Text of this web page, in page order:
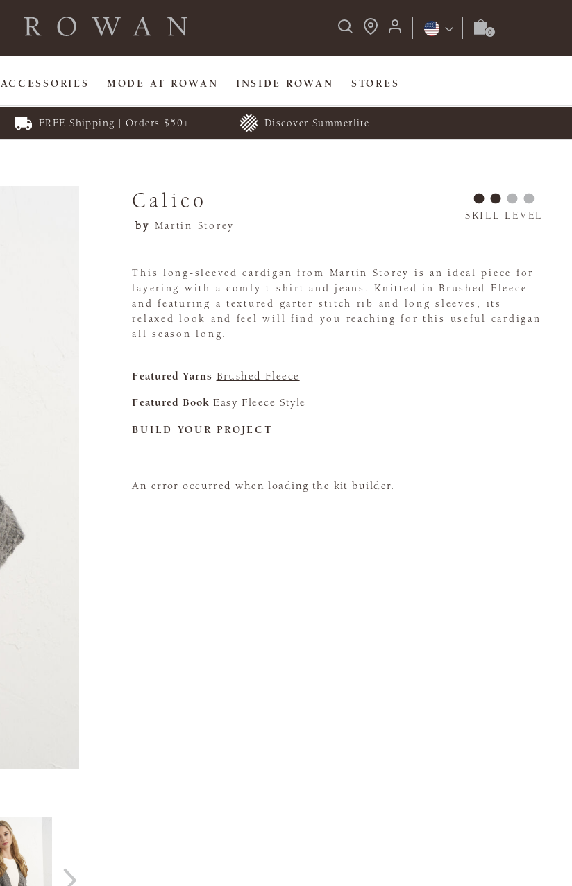
ACCESSORIES MODE AT ROWAN INSIDE ROWAN STORES
FREE Shipping | Orders $50+ Discover Summerlite
Calico
by Martin Storey
SKILL LEVEL
This long-sleeved cardigan from Martin Storey is an ideal piece for
layering with a comfy t-shirt and jeans. Knitted in Brushed Fleece
and featuring a textured garter stitch rib and long sleeves, its
relaxed look and feel will find you reaching for this useful cardigan
all season long.
Featured Yarns Brushed Fleece
Featured Book Easy Fleece Style
BUILD YOUR PROJECT
An error occurred when loading the kit builder.